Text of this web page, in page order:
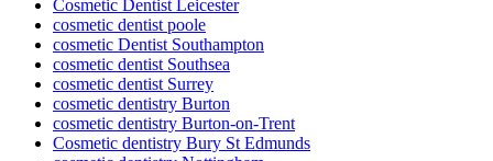
Cosmetic Dentist Leicester
cosmetic dentist poole
cosmetic Dentist Southampton
cosmetic dentist Southsea
cosmetic dentist Surrey
cosmetic dentistry Burton
cosmetic dentistry Burton-on-Trent
Cosmetic dentistry Bury St Edmunds